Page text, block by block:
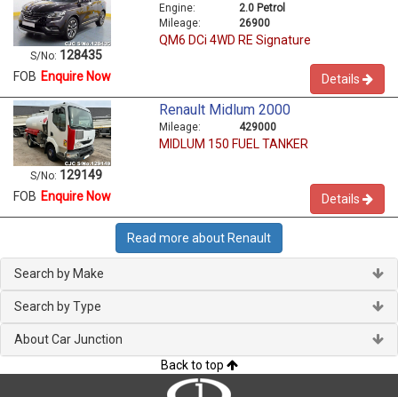
S/No: 128435
Engine:
2.0 Petrol
Mileage:
26900
QM6 DCi 4WD RE Signature
FOB Enquire Now Details
S/No: 129149
Renault Midlum 2000
Mileage: 429000
MIDLUM 150 FUEL TANKER
FOB Enquire Now Details
Read more about Renault
Search by Make
Search by Type
About Car Junction
Back to top